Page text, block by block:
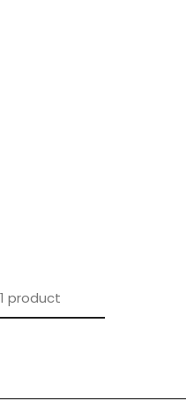
1 product